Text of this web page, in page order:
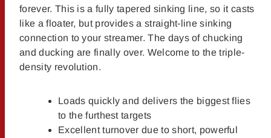
forever. This is a fully tapered sinking line, so it casts
like a floater, but provides a straight-line sinking
connection to your streamer. The days of chucking
and ducking are finally over. Welcome to the triple-
density revolution.
Loads quickly and delivers the biggest flies
to the furthest targets
Excellent turnover due to short, powerful